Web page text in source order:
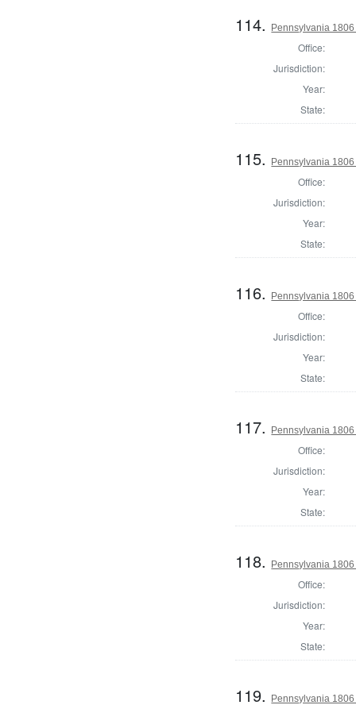
114. Pennsylvania
Office:
Jurisdiction:
Year:
State:
115. Pennsylvania
Office:
Jurisdiction:
Year:
State:
116. Pennsylvania
Office:
Jurisdiction:
Year:
State:
117. Pennsylvania
Office:
Jurisdiction:
Year:
State:
118. Pennsylvania
Office:
Jurisdiction:
Year:
State:
119. Pennsylvania